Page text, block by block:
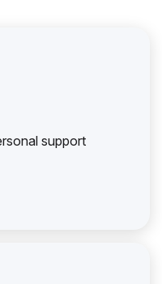
support